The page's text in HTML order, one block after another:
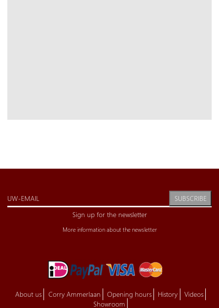
SUBSCRIBE
Sign up for the newsletter
More information about the newsletter
About us Corry Ammerlaan Opening hours History
Videos
Showroom